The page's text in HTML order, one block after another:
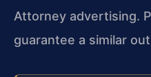
Attorney advertising.
guarantee a similar